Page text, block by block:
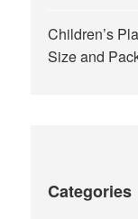
Children’s
Size and
Categories